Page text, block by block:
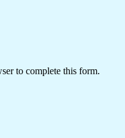
to complete this form.